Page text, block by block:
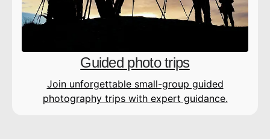
Guided photo trips
Join unforgettable small-group guided
photography trips with expert guidance.